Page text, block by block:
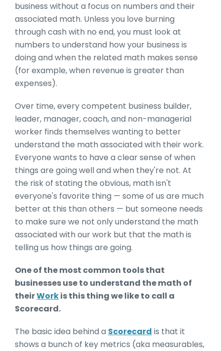
business without a focus on numbers and their
associated math. Unless you love burning
through cash with no end, you must look at
numbers to understand how your business is
doing and when the related math makes sense
(for example, when revenue is greater than
expenses).
Over time, every competent business builder,
leader, manager, coach, and non-managerial
worker finds themselves wanting to better
understand the math associated with their work.
Everyone wants to have a clear sense of when
things are going well and when they're not. At
the risk of stating the obvious, math isn't
everyone's favorite thing — some of us are much
better at this than others — but someone needs
to make sure we not only understand the math
associated with our work but that the math is
telling us how things are going.
One of the most common tools that
businesses use to understand the math of
theirWorkis this thing we like to call a
Scorecard.
The basic idea behind a Scorecard is that it
shows a bunch of key metrics (aka measurables,